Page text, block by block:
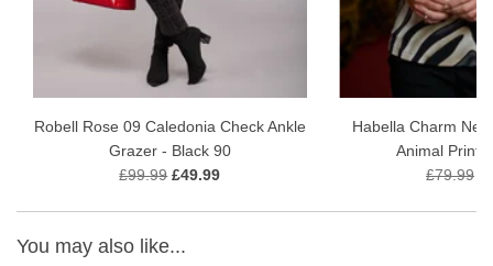
Robell Rose 09 Caledonia Check Ankle
Grazer - Black 90
£99.99 £49.99
Habella Charm
Animal Print
£79.99
You may also like...